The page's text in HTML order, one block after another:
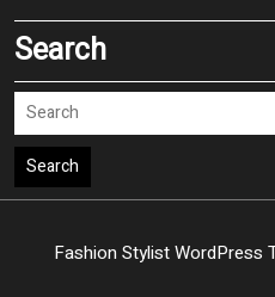
Search
Search
Fashion Stylist WordPress